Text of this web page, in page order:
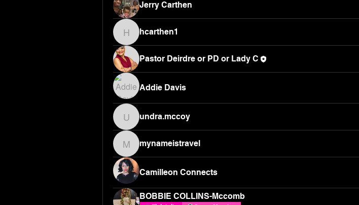
Jerry Carthen
hcarthen1
hcarthen1
Pastor Deirdre or PD or Lady C
Addie Davis
undra.mccoy
undra.mccoy
mynameistravel
mynameistravel
Camilleon Connects
BOBBIE COLLINS-Mccomb